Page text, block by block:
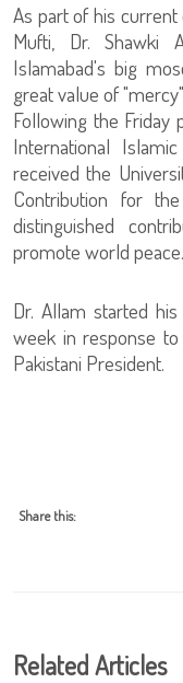
As part of his current
Mufti, Dr. Shawki
Islamabad's big
great value of
Following the Friday
International
received the
Contribution for
distinguished
promote world peace.
Dr. Allam started
week in response
Pakistani President.
Share this:
Related Articles